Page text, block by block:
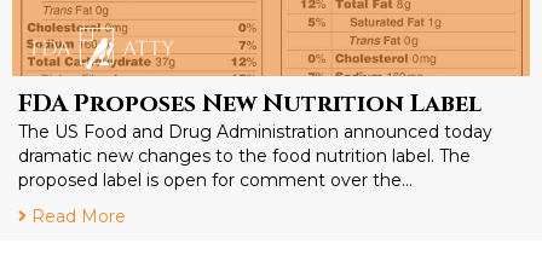
FDA Proposes New Nutrition Label
The US Food and Drug Administration announced today
dramatic new changes to the food nutrition label. The
proposed label is open for comment over the…
Read More